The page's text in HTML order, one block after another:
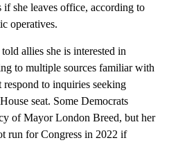
if she leaves office, according to
operatives.
allies she is interested in
to multiple sources familiar with
respond to inquiries seeking
seat. Some Democrats
of Mayor London Breed, but her
run for Congress in 2022 if